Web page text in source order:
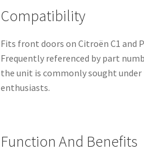
Compatibility
Fits front doors on Citroën C1 and
Frequently referenced by part
the unit is commonly sought under
enthusiasts.
Function And Benefits